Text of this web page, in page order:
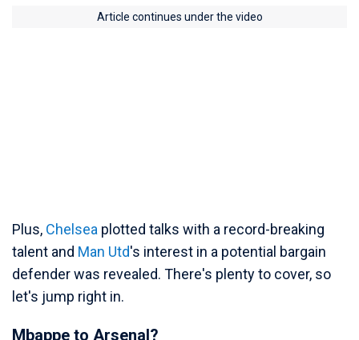
Article continues under the video
Plus, Chelsea plotted talks with a record-breaking
talent and Man Utd's interest in a potential bargain
defender was revealed. There's plenty to cover, so
let's jump right in.
Mbappe to Arsenal?